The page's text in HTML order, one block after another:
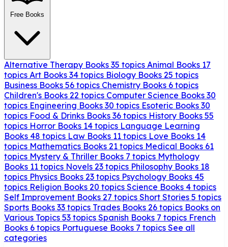
Free Books
Alternative Therapy Books 35 topics Animal Books 17
topics Art Books 34 topics Biology Books 25 topics
Business Books 56 topics Chemistry Books 6 topics
Children's Books 22 topics Computer Science Books 30
topics Engineering Books 30 topics Esoteric Books 30
topics Food & Drinks Books 36 topics History Books 55
topics Horror Books 14 topics Language Learning
Books 48 topics Law Books 11 topics Love Books 14
topics Mathematics Books 21 topics Medical Books 61
topics Mystery & Thriller Books 7 topics Mythology
Books 11 topics Novels 23 topics Philosophy Books 18
topics Physics Books 23 topics Psychology Books 45
topics Religion Books 20 topics Science Books 4 topics
Self Improvement Books 27 topics Short Stories 5 topics
Sports Books 33 topics Trades Books 26 topics Books on
Various Topics 53 topics Spanish Books 7 topics French
Books 6 topics Portuguese Books 7 topics See all
categories